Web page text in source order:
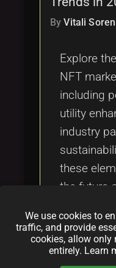
ByVitali
Explore
NFT
including
utility
industry
these
the future
innovative
We use cookies to
traffic, and provide
cookies, allow only
entirely. Learn